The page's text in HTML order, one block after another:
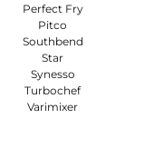
Perfect Fry
Pitco
Southbend
Star
Synesso
Turbochef
Varimixer